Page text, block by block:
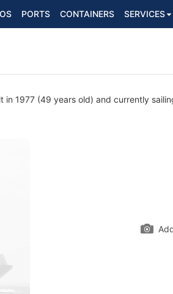
PORTS CONTAINERS SERVICES
in 1977 (49 years old) and currently